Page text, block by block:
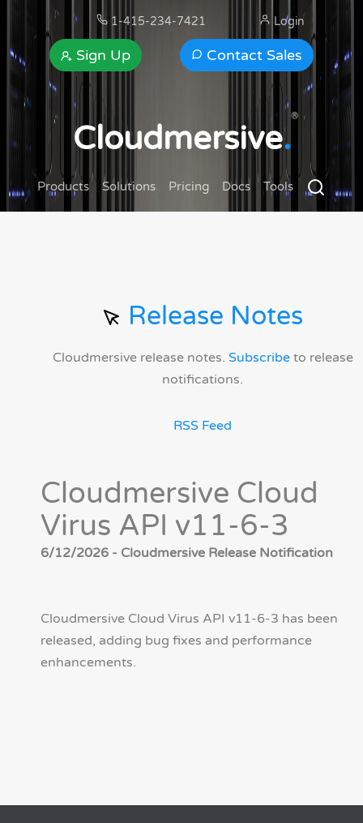
1-415-234-7421
Contact Sales
Sign Up
Login
Cloudmersive.
®
Products Solutions Pricing Docs Tools
Release Notes
Cloudmersive release notes. Subscribeto release
notifications.
RSS Feed
Cloudmersive Cloud
Virus API v11-6-3
6/12/2026 - Cloudmersive Release Notification
Cloudmersive Cloud Virus API v11-6-3 has been
released, adding bug fixes and performance
enhancements.